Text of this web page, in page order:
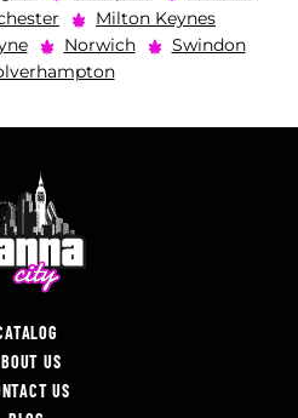
Milton Keynes
Norwich
Swindon
US
US